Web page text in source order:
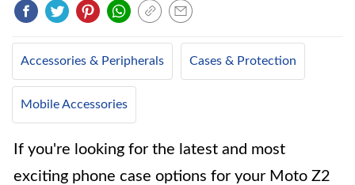
Accessories & Peripherals Cases & Protection
Mobile Accessories
If you're looking for the latest and most
exciting phone case options for your Moto Z2